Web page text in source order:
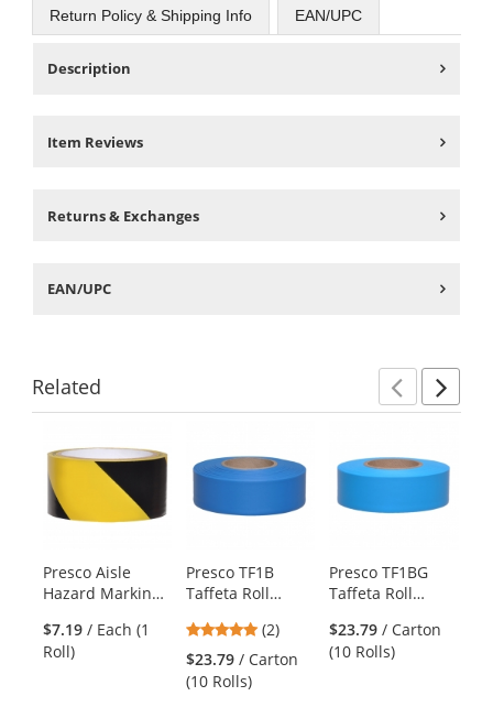
Return Policy & Shipping Info EAN/UPC
Description
Item Reviews
Returns & Exchanges
EAN/UPC
Related
carousel
with
Use
the
previous
and
Presco Aisle
Hazard Marking
Black/Yellow
Striped
$7.19 / Each (1
Roll)
Presco TF1B
Taffeta Roll
Blue
5
stars
out
(2)
$23.79 / Carton
(10 Rolls)
Presco TF1BG
Taffeta Roll
Blue Glo
$23.79 / Carton
(10 Rolls)